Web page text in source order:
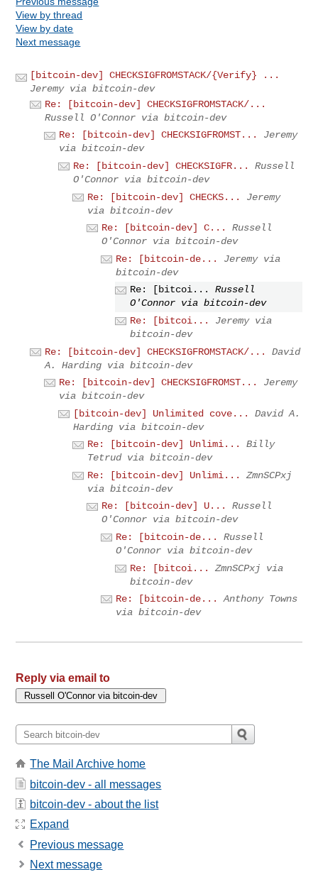
View by thread
View by date
Next message
[bitcoin-dev] CHECKSIGFROMSTACK/{Verify} ...
Jeremy via bitcoin-dev
Re: [bitcoin-dev] CHECKSIGFROMSTACK/...
Russell O'Connor via bitcoin-dev
Re: [bitcoin-dev] CHECKSIGFROMST...
Jeremy
via bitcoin-dev
Re: [bitcoin-dev] CHECKSIGFR...
Russell
O'Connor via bitcoin-dev
Re: [bitcoin-dev] CHECKS...
Jeremy
via bitcoin-dev
Re: [bitcoin-dev] C...
Russell
O'Connor via bitcoin-dev
Re: [bitcoin-de...
Jeremy via
bitcoin-dev
Re: [bitcoi...
Russell
O'Connor via bitcoin-dev
Re: [bitcoi...
Jeremy via
bitcoin-dev
Re: [bitcoin-dev] CHECKSIGFROMSTACK/...
David
A. Harding via bitcoin-dev
Re: [bitcoin-dev] CHECKSIGFROMST...
Jeremy
via bitcoin-dev
[bitcoin-dev] Unlimited cove...
David A.
Harding via bitcoin-dev
Re: [bitcoin-dev] Unlimi...
Billy
Tetrud via bitcoin-dev
Re: [bitcoin-dev] Unlimi...
ZmnSCPxj
via bitcoin-dev
Re: [bitcoin-dev] U...
Russell
O'Connor via bitcoin-dev
Re: [bitcoin-de...
Russell
O'Connor via bitcoin-dev
Re: [bitcoi...
ZmnSCPxj via
bitcoin-dev
Re: [bitcoin-de...
Anthony Towns
via bitcoin-dev
Reply via email to
The Mail Archive home
bitcoin-dev - all messages
bitcoin-dev - about the list
Expand
Previous message
Next message